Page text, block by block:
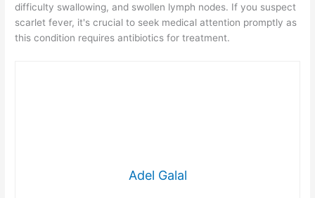
difficulty swallowing, and swollen lymph nodes. If you suspect
scarlet fever, it's crucial to seek medical attention promptly as
this condition requires antibiotics for treatment.
Adel Galal